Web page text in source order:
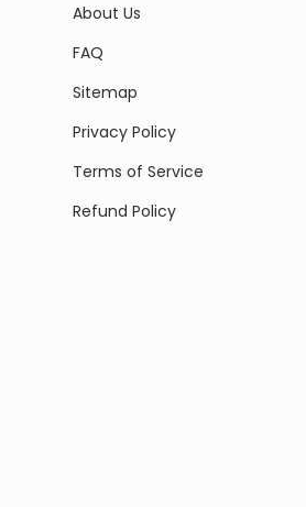
About Us
FAQ
Sitemap
Privacy Policy
Terms of Service
Refund Policy